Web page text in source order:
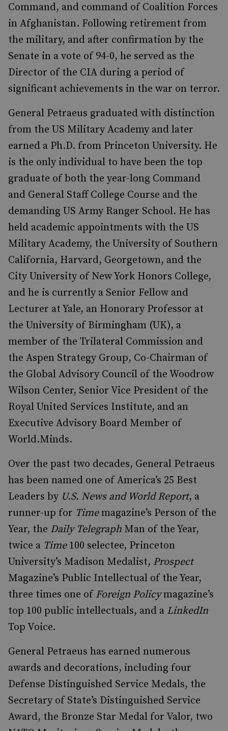
Command, and command of Coalition Forces
in Afghanistan. Following retirement from
the military, and after confirmation by the
Senate in a vote of 94-0, he served as the
Director of the CIA during a period of
significant achievements in the war on terror.
General Petraeus graduated with distinction
from the US Military Academy and later
earned a Ph.D. from Princeton University. He
is the only individual to have been the top
graduate of both the year-long Command
and General Staff College Course and the
demanding US Army Ranger School. He has
held academic appointments with the US
Military Academy, the University of Southern
California, Harvard, Georgetown, and the
City University of New York Honors College,
and he is currently a Senior Fellow and
Lecturer at Yale, an Honorary Professor at
the University of Birmingham (UK), a
member of the Trilateral Commission and
the Aspen Strategy Group, Co-Chairman of
the Global Advisory Council of the Woodrow
Wilson Center, Senior Vice President of the
Royal United Services Institute, and an
Executive Advisory Board Member of
World.Minds.
Over the past two decades, General Petraeus
has been named one of America’s 25 Best
Leaders by U.S. News and World Report, a
runner-up for Timemagazine’s Person of the
Year, the Daily Telegraph Man of the Year,
twice a Time100 selectee, Princeton
University’s Madison Medalist, Prospect
Magazine’s Public Intellectual of the Year,
three times one of Foreign Policymagazine’s
top 100 public intellectuals, and a LinkedIn
Top Voice.
General Petraeus has earned numerous
awards and decorations, including four
Defense Distinguished Service Medals, the
Secretary of State’s Distinguished Service
Award, the Bronze Star Medal for Valor, two